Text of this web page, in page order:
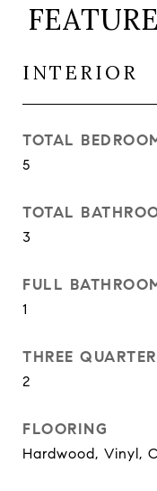
INTERIOR
TOTAL
5
TOTAL
3
FULL
1
THREE
2
FLOORING
Hardwood, Vinyl,